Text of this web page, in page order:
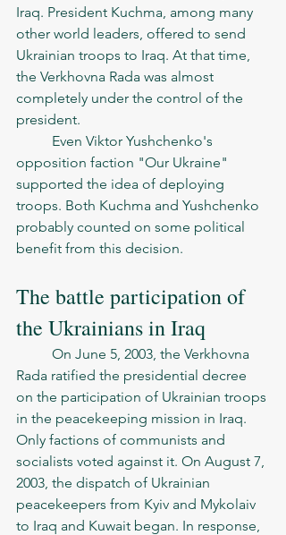
Iraq. President Kuchma, among many
other world leaders, offered to send
Ukrainian troops to Iraq. At that time,
the Verkhovna Rada was almost
completely under the control of the
president.
opposition faction "Our Ukraine"
supported the idea of deploying
troops. Both Kuchma and Yushchenko
probably counted on some political
benefit from this decision.
The battle participation of
the Ukrainians in Iraq
Rada ratified the presidential decree
on the participation of Ukrainian troops
in the peacekeeping mission in Iraq.
Only factions of communists and
socialists voted against it. On August 7,
2003, the dispatch of Ukrainian
peacekeepers from Kyiv and Mykolaiv
to Iraq and Kuwait began. In response,